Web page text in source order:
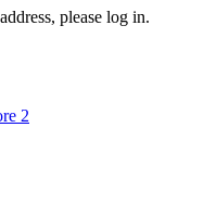
please log in.
2